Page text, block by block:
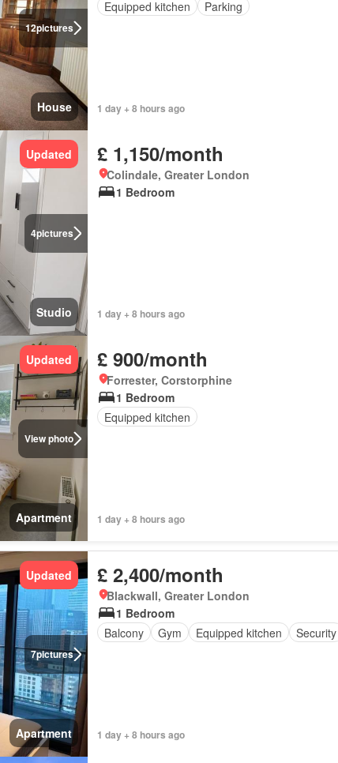
12pictures
House
Equipped kitchen
Parking
1 day + 8 hours ago
4pictures
Updated
Studio
£ 1,150/month
Colindale, Greater London
1 Bedroom
1 day + 8 hours ago
View photo
Updated
Apartment
£ 900/month
Forrester, Corstorphine
1 Bedroom
Equipped kitchen
1 day + 8 hours ago
7pictures
Updated
Apartment
£ 2,400/month
Blackwall, Greater London
1 Bedroom
Balcony
Gym Equipped kitchen Security
1 day + 8 hours ago